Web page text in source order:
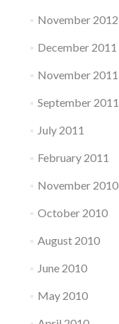
November 2012
December 2011
November 2011
September 2011
July 2011
February 2011
November 2010
October 2010
August 2010
June 2010
May 2010